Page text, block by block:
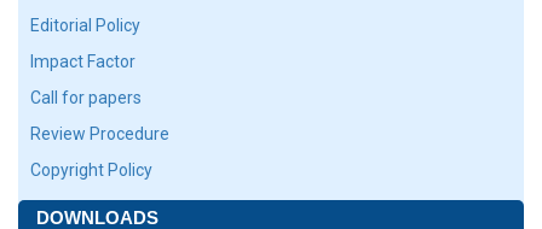
Editorial Policy
Impact Factor
Call for papers
Review Procedure
Copyright Policy
DOWNLOADS